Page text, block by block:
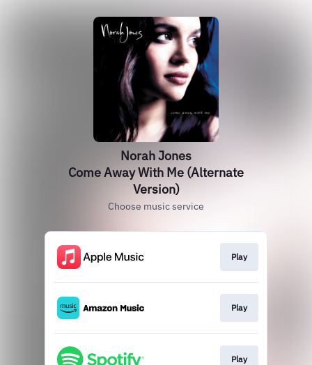
Norah Jones
Come Away With Me (Alternate
Version)
Choose music service
Play
Play
Play